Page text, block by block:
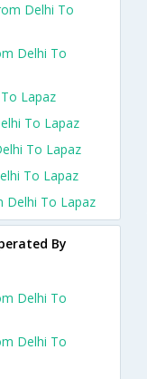
Delhi To
Delhi To
Lapaz
To Lapaz
To Lapaz
To Lapaz
Delhi To Lapaz
By
Delhi To
Delhi To